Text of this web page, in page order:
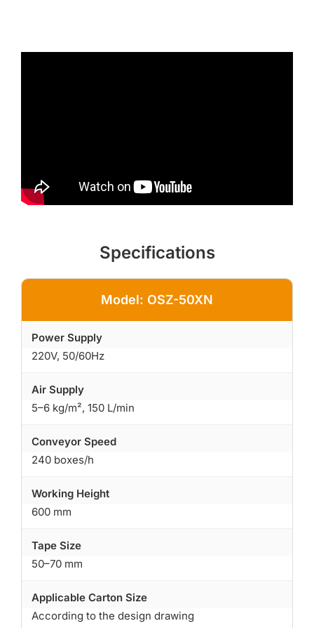
Specifications
Model: OSZ-50XN
Power Supply
220V, 50/60Hz
Air Supply
5–6 kg/m², 150 L/min
Conveyor Speed
240 boxes/h
Working Height
600 mm
Tape Size
50–70 mm
Applicable Carton Size
According to the design drawing